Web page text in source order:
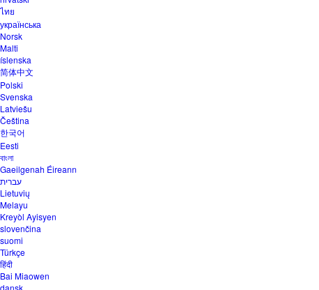
ไทย
українська
Norsk
Malti
íslenska
简体中文
Polski
Svenska
Latviešu
Čeština
한국어
Eesti
বাংলা
Gaeilgenah Éireann
עברית
Lietuvių
Melayu
Kreyòl Ayisyen
slovenčina
suomi
Türkçe
हिंदी
Bai Miaowen